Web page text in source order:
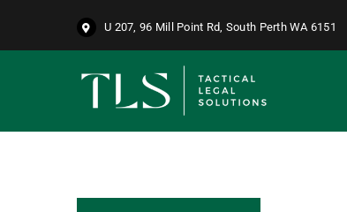
U 207, 96 Mill Point Rd, South Perth WA 6151